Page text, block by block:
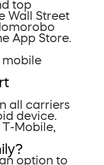
top
Wall Street
App Store.
mobile
all carriers
device.
Mobile,
option to